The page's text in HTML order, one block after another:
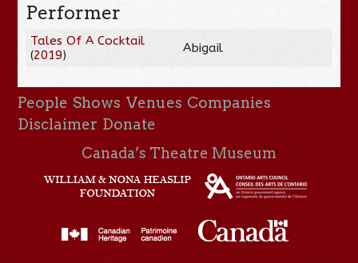
Performer
Tales Of A Cocktail
(2019) Abigail
People Shows Venues Companies
Disclaimer Donate
Canada’s Theatre Museum